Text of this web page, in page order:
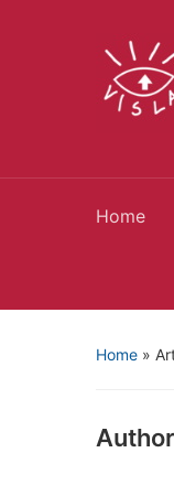
Home
Home »